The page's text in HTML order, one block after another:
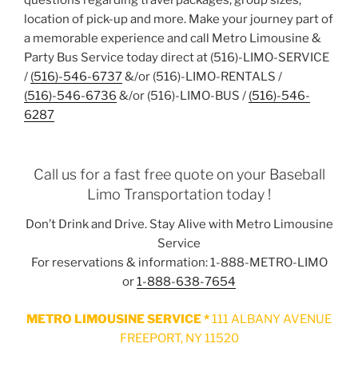
location of pick-up and more. Make your journey part of
a memorable experience and call Metro Limousine &
Party Bus Service today direct at (516)-LIMO-SERVICE
/ (516)-546-6737&/or (516)-LIMO-RENTALS /
(516)-546-6736 &/or (516)-LIMO-BUS / (516)-546-
6287
Call us for a fast free quote on your Baseball
Limo Transportation today !
Don’t Drink and Drive. Stay Alive with Metro Limousine
Service
For reservations & information: 1-888-METRO-LIMO
or1-888-638-7654
METRO LIMOUSINE SERVICE *111 ALBANY AVENUE
FREEPORT, NY 11520